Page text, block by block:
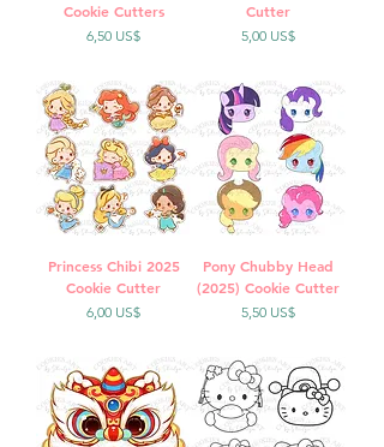
Cookie Cutters
Precio
6,50 US$
Cutter
Precio
5,00 US$
Princess Chibi 2025
Cookie Cutter
Precio
6,00 US$
Pony Chubby Head
(2025) Cookie Cutter
Precio
5,50 US$